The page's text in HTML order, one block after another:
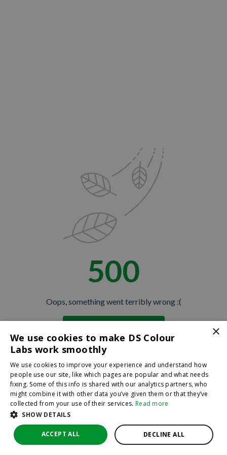
500
Oops, something went terribly wrong :(
×
We use cookies to make DS Colour
Labs work smoothly
We use cookies to improve your experience and understand how
people use our site, like which pages are popular and what needs
fixing. Some of this info is shared with our analytics partners, who
might combine it with other data you’ve given them or that they’ve
collected from your use of their services. Read more
SHOW DETAILS
ACCEPT ALL DECLINE ALL